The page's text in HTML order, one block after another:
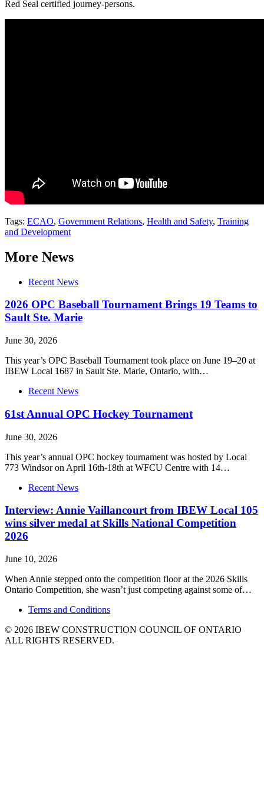
Red Seal certified journey-persons.
Tags: ECAO, Government Relations, Health and Safety, Training
and Development
More News
Recent News
2026 OPC Baseball Tournament Brings 19 Teams to
Sault Ste. Marie
June 30, 2026
This year’s OPC Baseball Tournament took place on June 19–20 at
IBEW Local 1687 in Sault Ste. Marie, Ontario, with…
Recent News
61st Annual OPC Hockey Tournament
June 30, 2026
This year’s annual OPC hockey tournament was hosted by Local
773 Windsor on April 16th-18th at WFCU Centre with 14…
Recent News
Interview: Annie Vaillancourt from IBEW Local 105
wins silver medal at Skills National Competition
2026
June 10, 2026
When Annie stepped onto the competition floor at the 2026 Skills
Ontario Competition, she wasn’t just competing against some of…
Terms and Conditions
© 2026 IBEW CONSTRUCTION COUNCIL OF ONTARIO
ALL RIGHTS RESERVED.